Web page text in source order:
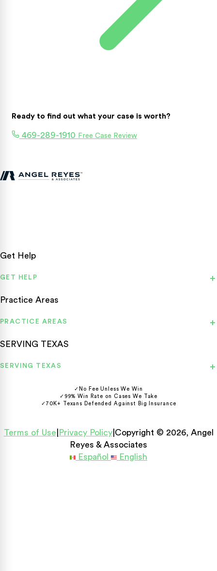
Ready to find out what your case is worth?
469-289-1910 Free Case Review
Get Help
GET HELP
Practice Areas
PRACTICE AREAS
SERVING TEXAS
SERVING TEXAS
✓ No Fee Unless We Win
✓ 99% Win Rate on Cases We Take
✓70K+ Texans Defended Against Big Insurance
Terms of Use Privacy Policy| Copyright © 2026, Angel
Reyes & Associates
Español
English